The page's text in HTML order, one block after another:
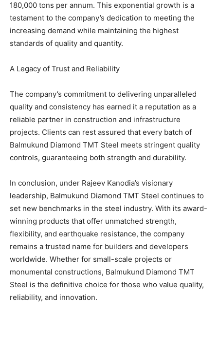
180,000 tons per annum. This exponential growth is a
testament to the company’s dedication to meeting the
increasing demand while maintaining the highest
standards of quality and quantity.
A Legacy of Trust and Reliability
The company’s commitment to delivering unparalleled
quality and consistency has earned it a reputation as a
reliable partner in construction and infrastructure
projects. Clients can rest assured that every batch of
Balmukund Diamond TMT Steel meets stringent quality
controls, guaranteeing both strength and durability.
In conclusion, under Rajeev Kanodia’s visionary
leadership, Balmukund Diamond TMT Steel continues to
set new benchmarks in the steel industry. With its award-
winning products that offer unmatched strength,
flexibility, and earthquake resistance, the company
remains a trusted name for builders and developers
worldwide. Whether for small-scale projects or
monumental constructions, Balmukund Diamond TMT
Steel is the definitive choice for those who value quality,
reliability, and innovation.